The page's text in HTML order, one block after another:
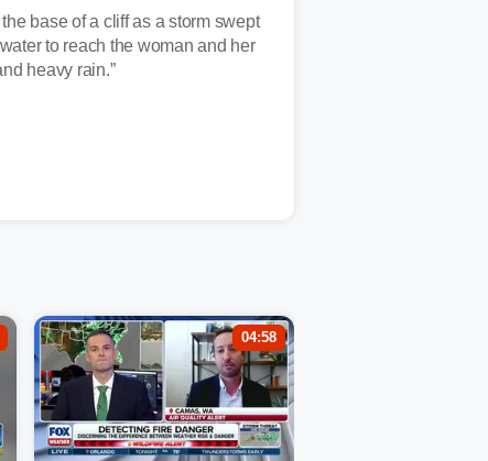
base of a cliff as a storm swept
to reach the woman and her
heavy rain.”
04:58